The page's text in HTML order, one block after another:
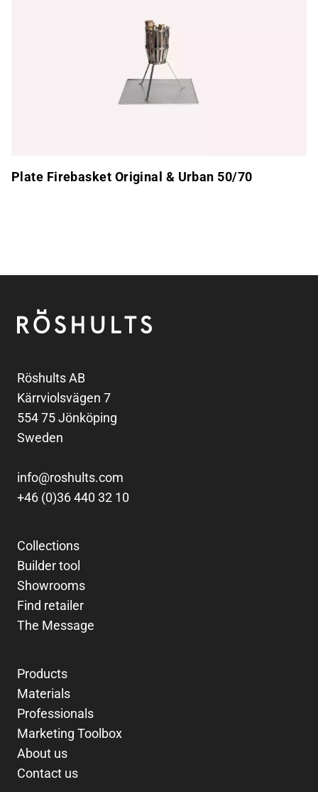
Plate Firebasket Original & Urban 50/70
Röshults
Röshults AB
Kärrviolsvägen 7
554 75 Jönköping
Sweden
info@roshults.com
+46 (0)36 440 32 10
Collections
Builder tool
Showrooms
Find retailer
The Message
Products
Materials
Professionals
Marketing Toolbox
About us
Contact us